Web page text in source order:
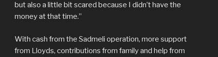
but also a little bit scared because I didn’t have the
money at that time.”
With cash from the Sadmeli operation, more support
from Lloyds, contributions from family and help from